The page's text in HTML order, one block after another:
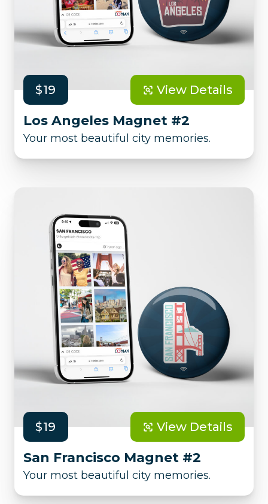
$19 View Details
Los Angeles Magnet #2
Your most beautiful city memories.
$19 View Details
San Francisco Magnet #2
Your most beautiful city memories.